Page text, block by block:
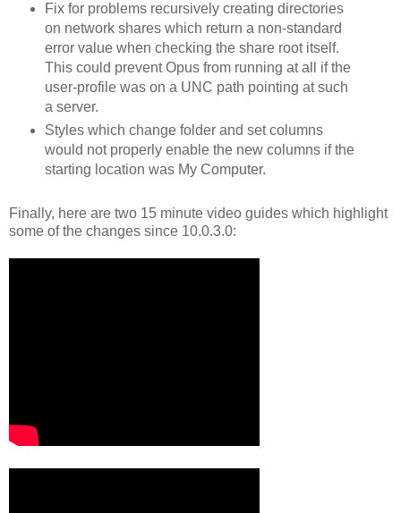
Fix for problems recursively creating directories
on network shares which return a non-standard
error value when checking the share root itself.
This could prevent Opus from running at all if the
user-profile was on a UNC path pointing at such
a server.
Styles which change folder and set columns
would not properly enable the new columns if the
starting location was My Computer.
Finally, here are two 15 minute video guides which highlight
some of the changes since 10.0.3.0: